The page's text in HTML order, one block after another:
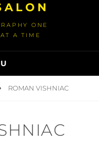
ONE
A TIME
ROMAN VISHNIAC